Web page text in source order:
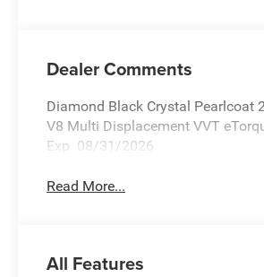
Dealer Comments
Diamond Black Crystal Pearlcoat
V8 Multi Displacement VVT
Exp. 08/31/2026
Read More...
All Features